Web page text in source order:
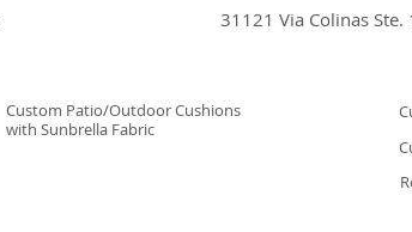
31121 Via Colinas
Custom Patio/Outdoor Cushions
with Sunbrella Fabric